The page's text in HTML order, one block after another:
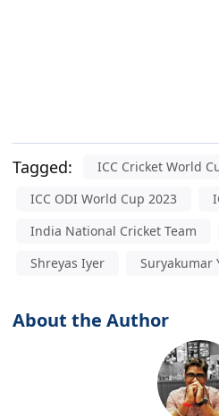
Tagged:
ICC Cricket World
ICC ODI World Cup 2023
India National Cricket Team
Shreyas Iyer
Suryakumar
About the Author